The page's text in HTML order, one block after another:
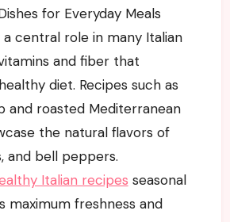
for Everyday Meals
central role in many Italian
and fiber that
diet. Recipes such as
and roasted Mediterranean
the natural flavors of
and bell peppers.
Italian recipes seasonal
maximum freshness and